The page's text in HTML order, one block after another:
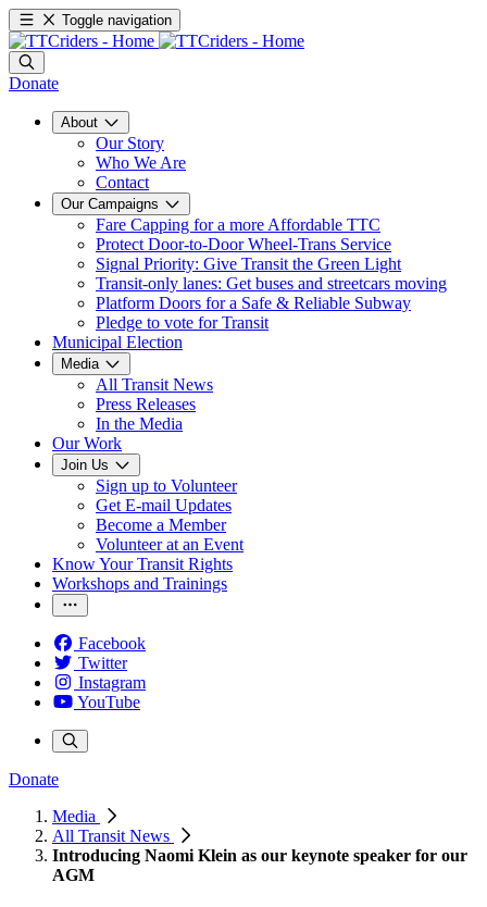
Toggle navigation
Donate
About
Our Story
Who We Are
Contact
Our Campaigns
Fare Capping for a more Affordable TTC
Protect Door-to-Door Wheel-Trans Service
Signal Priority: Give Transit the Green Light
Transit-only lanes: Get buses and streetcars moving
Platform Doors for a Safe & Reliable Subway
Pledge to vote for Transit
Municipal Election
Media
All Transit News
Press Releases
In the Media
Our Work
Join Us
Sign up to Volunteer
Get E-mail Updates
Become a Member
Volunteer at an Event
Know Your Transit Rights
Workshops and Trainings
Facebook
Twitter
Instagram
YouTube
Donate
Media
All Transit News
Introducing Naomi Klein as our keynote speaker for our
AGM